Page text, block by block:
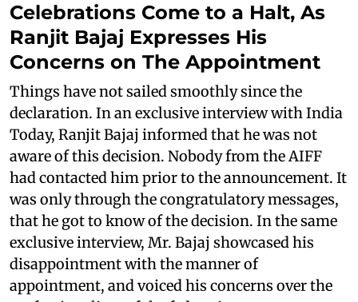
Celebrations Come to a Halt, As
Ranjit Bajaj Expresses His
Concerns on The Appointment
Things have not sailed smoothly since the
declaration. In an exclusive interview with India
Today, Ranjit Bajaj informed that he was not
aware of this decision. Nobody from the AIFF
had contacted him prior to the announcement. It
was only through the congratulatory messages,
that he got to know of the decision. In the same
exclusive interview, Mr. Bajaj showcased his
disappointment with the manner of
appointment, and voiced his concerns over the